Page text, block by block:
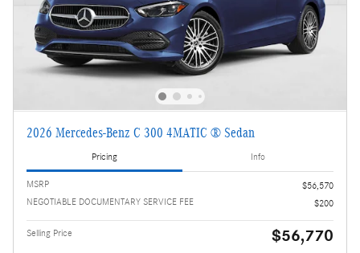
2026 Mercedes-Benz C 300 4MATIC ® Sedan
Pricing Info
MSRP
$56,570
NEGOTIABLE DOCUMENTARY SERVICE FEE
$200
Selling Price $56,770